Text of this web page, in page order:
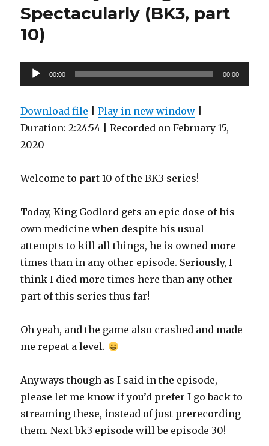
Spectacularly (BK3, part
10)
Audio
Player
00:00 00:00
Download file |Play in new window
Duration: 2:24:54 |Recorded on February 15,
2020
Welcome to part 10 of the BK3 series!
Today, King Godlord gets an epic dose of his
own medicine when despite his usual
attempts to kill all things, he is owned more
times than in any other episode. Seriously, I
think I died more times here than any other
part of this series thus far!
Oh yeah, and the game also crashed and made
me repeat a level.
Anyways though as I said in the episode,
please let me know if you’d prefer I go back to
streaming these, instead of just prerecording
them. Next bk3 episode will be episode 30!